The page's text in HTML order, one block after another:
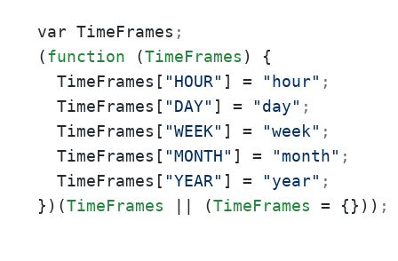
var TimeFrames ;
(function (TimeFrames ) {
  TimeFrames[
"HOUR" ] = "hour" ;
  TimeFrames[
"DAY" ] = "day" ;
  TimeFrames[
"WEEK" ] = "week" ;
  TimeFrames[
"MONTH" ] = "month" ;
  TimeFrames[
"YEAR" ] = "year" ;
})(TimeFrames || (TimeFrames = {})) ;